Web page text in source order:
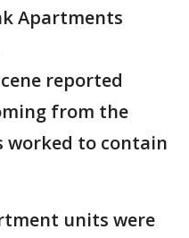
Apartments
reported
from the
worked to contain
units were